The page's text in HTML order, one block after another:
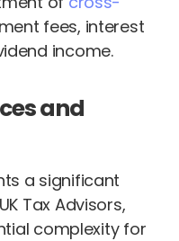
fees, interest
income.
and
a significant
Tax Advisors,
complexity for